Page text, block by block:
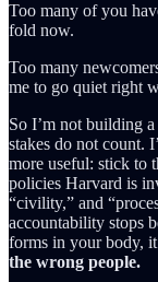
Too many of you
fold now.
Too many
me to go quiet right
So I’m not building
stakes do not count.
more useful: stick to
policies Harvard is
“civility,” and
accountability stops
forms in your body,
the wrong people.